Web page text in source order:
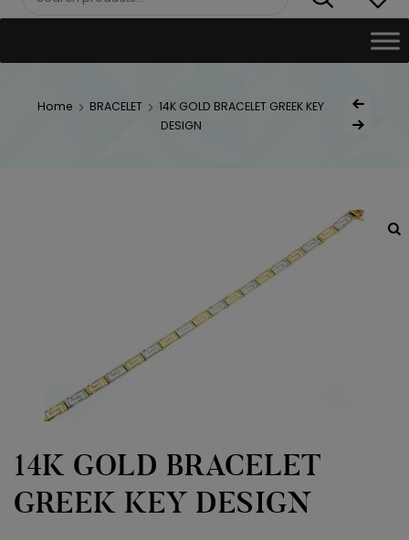
Home BRACELET
14K GOLD BRACELET GREEK KEY
DESIGN
Post
Next Product
14K GOLD BRACELET
GREEK KEY DESIGN